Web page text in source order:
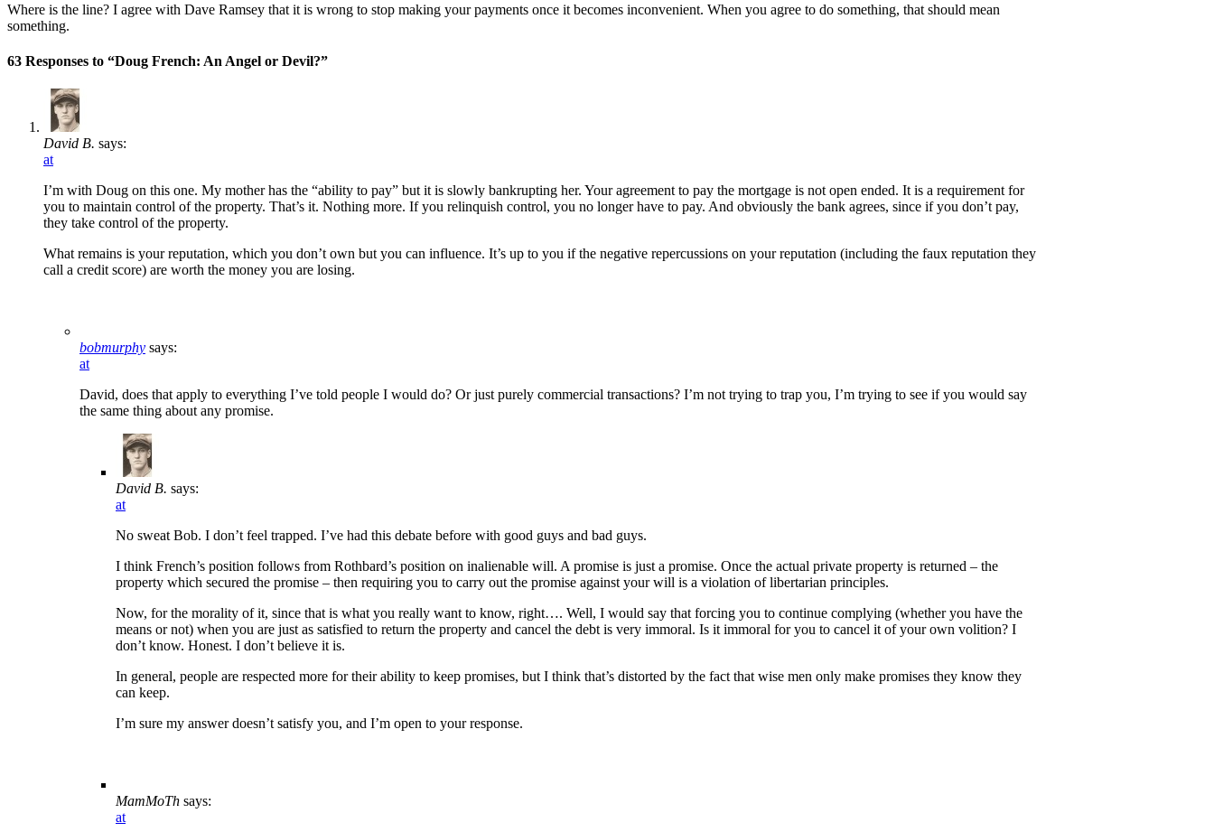
Where is the line? I agree with Dave Ramsey that it is wrong to stop making your payments once it becomes inconvenient. When you agree to do something, that should mean
something.
63 Responses to “Doug French: An Angel or Devil?”
David B. says:
at
I’m with Doug on this one. My mother has the “ability to pay” but it is slowly bankrupting her. Your agreement to pay the mortgage is not open ended. It is a requirement for
you to maintain control of the property. That’s it. Nothing more. If you relinquish control, you no longer have to pay. And obviously the bank agrees, since if you don’t pay,
they take control of the property.
What remains is your reputation, which you don’t own but you can influence. It’s up to you if the negative repercussions on your reputation (including the faux reputation they
call a credit score) are worth the money you are losing.
bobmurphy says:
at
David, does that apply to everything I’ve told people I would do? Or just purely commercial transactions? I’m not trying to trap you, I’m trying to see if you would say
the same thing about any promise.
David B. says:
at
No sweat Bob. I don’t feel trapped. I’ve had this debate before with good guys and bad guys.
I think French’s position follows from Rothbard’s position on inalienable will. A promise is just a promise. Once the actual private property is returned – the
property which secured the promise – then requiring you to carry out the promise against your will is a violation of libertarian principles.
Now, for the morality of it, since that is what you really want to know, right…. Well, I would say that forcing you to continue complying (whether you have the
means or not) when you are just as satisfied to return the property and cancel the debt is very immoral. Is it immoral for you to cancel it of your own volition? I
don’t know. Honest. I don’t believe it is.
In general, people are respected more for their ability to keep promises, but I think that’s distorted by the fact that wise men only make promises they know they
can keep.
I’m sure my answer doesn’t satisfy you, and I’m open to your response.
MamMoTh says:
at